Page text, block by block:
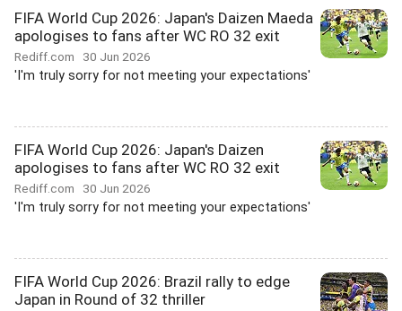
FIFA World Cup 2026: Japan's Daizen Maeda
apologises to fans after WC RO 32 exit
Rediff.com 30 Jun 2026
'I'm truly sorry for not meeting your expectations'
FIFA World Cup 2026: Japan's Daizen
apologises to fans after WC RO 32 exit
Rediff.com 30 Jun 2026
'I'm truly sorry for not meeting your expectations'
FIFA World Cup 2026: Brazil rally to edge
Japan in Round of 32 thriller